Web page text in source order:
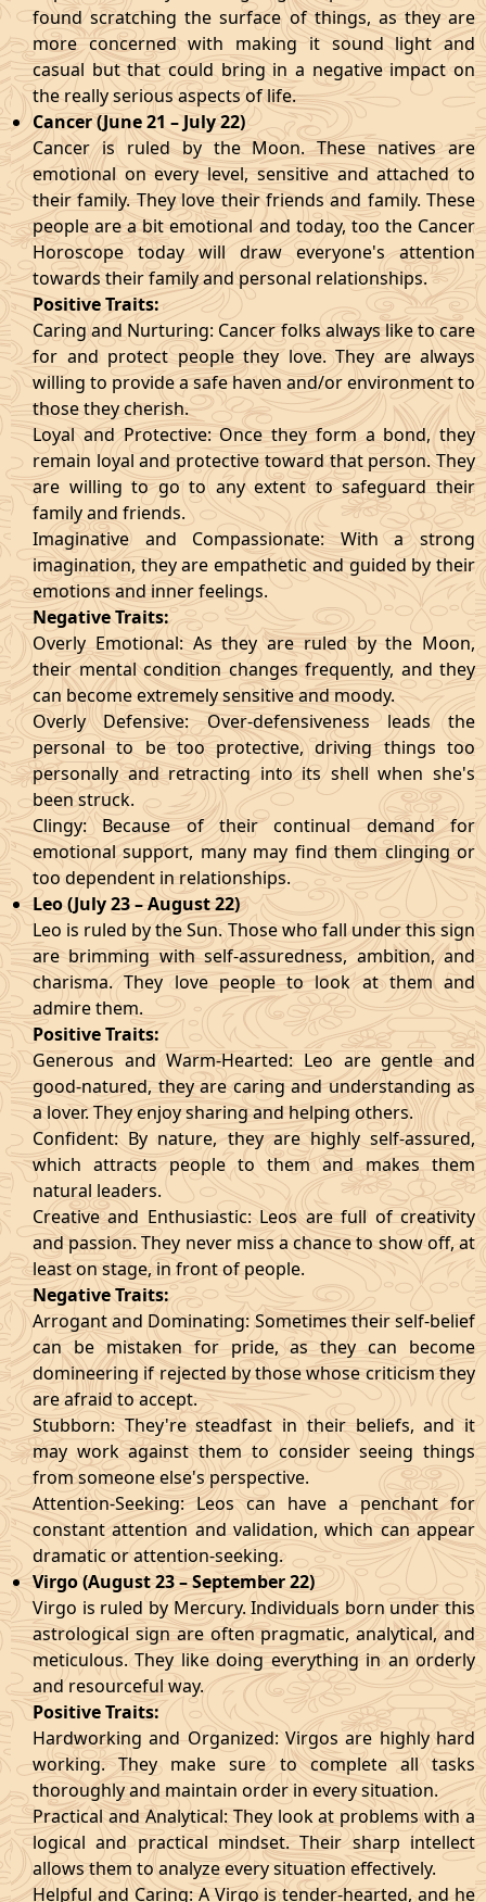
found scratching the surface of things, as they are
more concerned with making it sound light and
casual but that could bring in a negative impact on
the really serious aspects of life.
Cancer (June 21 – July 22)
Cancer is ruled by the Moon. These natives are
emotional on every level, sensitive and attached to
their family. They love their friends and family. These
people are a bit emotional and today, too the Cancer
Horoscope today will draw everyone's attention
towards their family and personal relationships.
Positive Traits:
Caring and Nurturing: Cancer folks always like to care
for and protect people they love. They are always
willing to provide a safe haven and/or environment to
those they cherish.
Loyal and Protective: Once they form a bond, they
remain loyal and protective toward that person. They
are willing to go to any extent to safeguard their
family and friends.
Imaginative and Compassionate: With a strong
imagination, they are empathetic and guided by their
emotions and inner feelings.
Negative Traits:
Overly Emotional: As they are ruled by the Moon,
their mental condition changes frequently, and they
can become extremely sensitive and moody.
Overly Defensive: Over-defensiveness leads the
personal to be too protective, driving things too
personally and retracting into its shell when she's
been struck.
Clingy: Because of their continual demand for
emotional support, many may find them clinging or
too dependent in relationships.
Leo (July 23 – August 22)
Leo is ruled by the Sun. Those who fall under this sign
are brimming with self-assuredness, ambition, and
charisma. They love people to look at them and
admire them.
Positive Traits:
Generous and Warm-Hearted: Leo are gentle and
good-natured, they are caring and understanding as
a lover. They enjoy sharing and helping others.
Confident: By nature, they are highly self-assured,
which attracts people to them and makes them
natural leaders.
Creative and Enthusiastic: Leos are full of creativity
and passion. They never miss a chance to show off, at
least on stage, in front of people.
Negative Traits:
Arrogant and Dominating: Sometimes their self-belief
can be mistaken for pride, as they can become
domineering if rejected by those whose criticism they
are afraid to accept.
Stubborn: They're steadfast in their beliefs, and it
may work against them to consider seeing things
from someone else's perspective.
Attention-Seeking: Leos can have a penchant for
constant attention and validation, which can appear
dramatic or attention-seeking.
Virgo (August 23 – September 22)
Virgo is ruled by Mercury. Individuals born under this
astrological sign are often pragmatic, analytical, and
meticulous. They like doing everything in an orderly
and resourceful way.
Positive Traits:
Hardworking and Organized: Virgos are highly hard
working. They make sure to complete all tasks
thoroughly and maintain order in every situation.
Practical and Analytical: They look at problems with a
logical and practical mindset. Their sharp intellect
allows them to analyze every situation effectively.
Helpful and Caring: A Virgo is tender-hearted, and he